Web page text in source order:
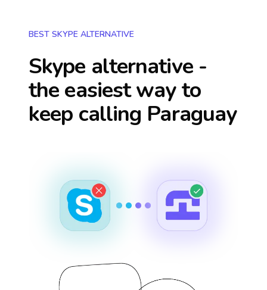
BEST SKYPE ALTERNATIVE
Skype alternative -
the easiest way to
keep calling Paraguay